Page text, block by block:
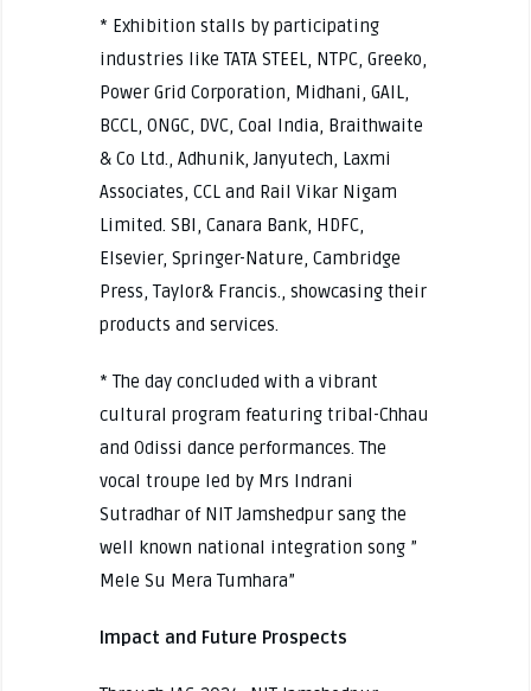
* Exhibition stalls by participating
industries like TATA STEEL, NTPC, Greeko,
Power Grid Corporation, Midhani, GAIL,
BCCL, ONGC, DVC, Coal India, Braithwaite
& Co Ltd., Adhunik, Janyutech, Laxmi
Associates, CCL and Rail Vikar Nigam
Limited. SBI, Canara Bank, HDFC,
Elsevier, Springer-Nature, Cambridge
Press, Taylor& Francis., showcasing their
products and services.
* The day concluded with a vibrant
cultural program featuring tribal-Chhau
and Odissi dance performances. The
vocal troupe led by Mrs Indrani
Sutradhar of NIT Jamshedpur sang the
well known national integration song ”
Mele Su Mera Tumhara”
Impact and Future Prospects